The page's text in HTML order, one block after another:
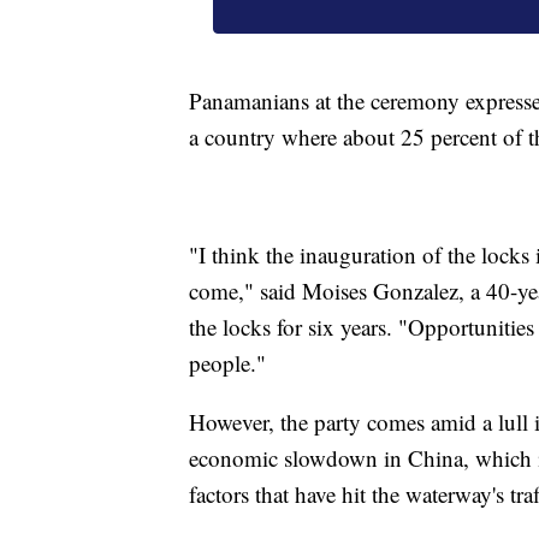
Panamanians at the ceremony
a country where about 25 percent of
"I think the inauguration of the locks
come," said Moises Gonzalez, a 40-
the locks for six years.
people."
However, the party comes amid a
economic slowdown in China, which
factors that have hit the waterway's